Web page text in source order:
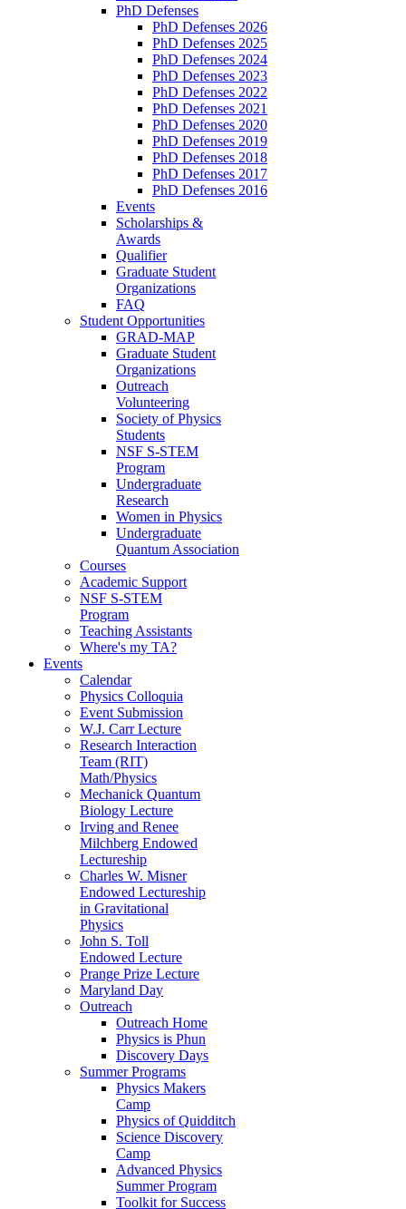
PhD Defenses
PhD Defenses 2026
PhD Defenses 2025
PhD Defenses 2024
PhD Defenses 2023
PhD Defenses 2022
PhD Defenses 2021
PhD Defenses 2020
PhD Defenses 2019
PhD Defenses 2018
PhD Defenses 2017
PhD Defenses 2016
Events
Scholarships &
Awards
Qualifier
Graduate Student
Organizations
FAQ
Student Opportunities
GRAD-MAP
Graduate Student
Organizations
Outreach
Volunteering
Society of Physics
Students
NSF S-STEM
Program
Undergraduate
Research
Women in Physics
Undergraduate
Quantum Association
Courses
Academic Support
NSF S-STEM
Program
Teaching Assistants
Where's my TA?
Events
Calendar
Physics Colloquia
Event Submission
W.J. Carr Lecture
Research Interaction
Team (RIT)
Math/Physics
Mechanick Quantum
Biology Lecture
Irving and Renee
Milchberg Endowed
Lectureship
Charles W. Misner
Endowed Lectureship
in Gravitational
Physics
John S. Toll
Endowed Lecture
Prange Prize Lecture
Maryland Day
Outreach
Outreach Home
Physics is Phun
Discovery Days
Summer Programs
Physics Makers
Camp
Physics of Quidditch
Science Discovery
Camp
Advanced Physics
Summer Program
Toolkit for Success